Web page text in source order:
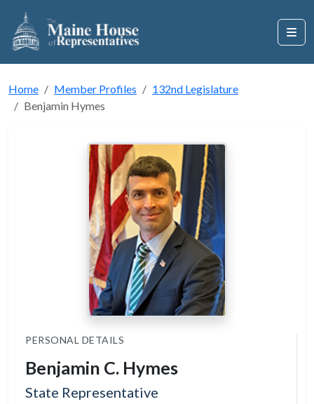
Home Member Profiles
132nd Legislature
Benjamin Hymes
PERSONAL DETAILS
Benjamin C. Hymes
State Representative